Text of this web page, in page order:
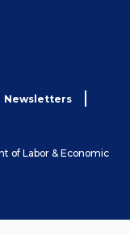
Newsletters
of Labor & Economic